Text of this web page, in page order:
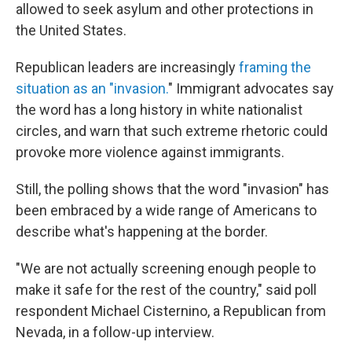
allowed to seek asylum and other protections in
the United States.
Republican leaders are increasinglyframing the
situation as an "invasion." Immigrant advocates say
the word has a long history in white nationalist
circles, and warn that such extreme rhetoric could
provoke more violence against immigrants.
Still, the polling shows that the word "invasion" has
been embraced by a wide range of Americans to
describe what's happening at the border.
"We are not actually screening enough people to
make it safe for the rest of the country," said poll
respondent Michael Cisternino, a Republican from
Nevada, in a follow-up interview.